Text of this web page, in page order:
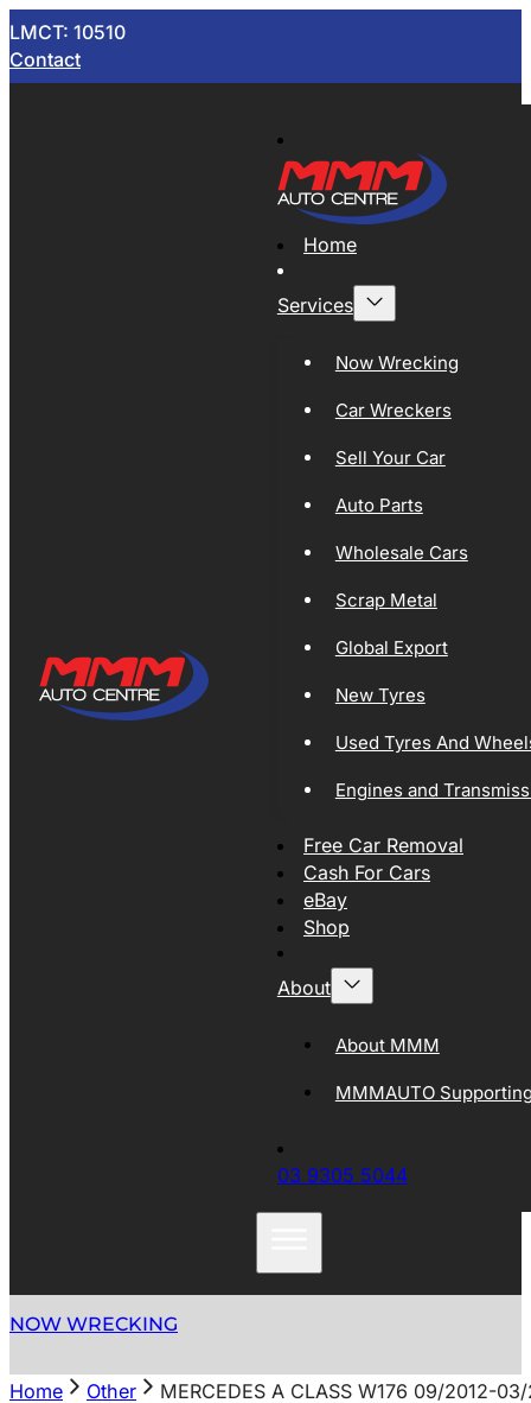
LMCT: 10510
Contact
Home
Services
Now Wrecking
Car Wreckers
Sell Your Car
Auto Parts
Wholesale Cars
Scrap Metal
Global Export
New Tyres
Used Tyres And
Engines and
Free Car Removal
Cash For Cars
eBay
Shop
About
About MMM
MMMAUTO
03 9305 5044
NOW WRECKING
Home Other
MERCEDES A CLASS W176 09/2012-